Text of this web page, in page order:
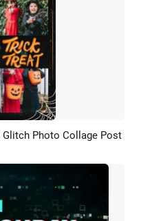
RecreatePhoto Collage Post